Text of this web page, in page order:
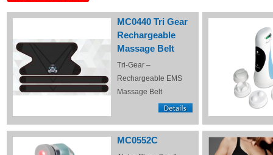
MC0440 Tri Gear
Rechargeable
Massage Belt
Tri-Gear –
Rechargeable EMS
Massage Belt
MC0552C